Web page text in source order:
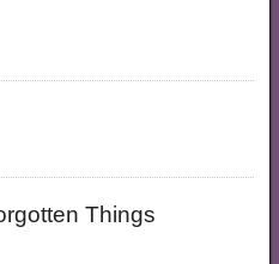
Things